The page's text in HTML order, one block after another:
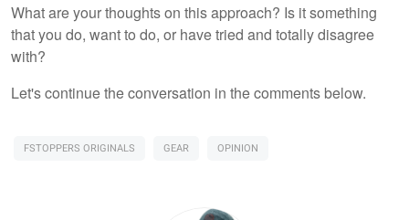
What are your thoughts on this approach? Is it something
that you do, want to do, or have tried and totally disagree
with?
Let's continue the conversation in the comments below.
FSTOPPERS ORIGINALS GEAR OPINION